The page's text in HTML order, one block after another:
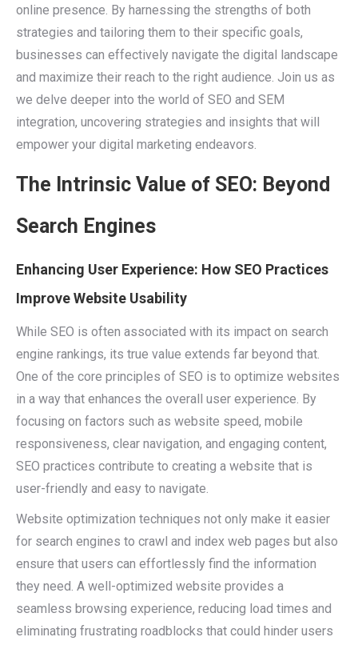
online presence. By harnessing the strengths of both
strategies and tailoring them to their specific goals,
businesses can effectively navigate the digital landscape
and maximize their reach to the right audience. Join us as
we delve deeper into the world of SEO and SEM
integration, uncovering strategies and insights that will
empower your digital marketing endeavors.
The Intrinsic Value of SEO: Beyond
Search Engines
Enhancing User Experience: How SEO Practices
Improve Website Usability
While SEO is often associated with its impact on search
engine rankings, its true value extends far beyond that.
One of the core principles of SEO is to optimize websites
in a way that enhances the overall user experience. By
focusing on factors such as website speed, mobile
responsiveness, clear navigation, and engaging content,
SEO practices contribute to creating a website that is
user-friendly and easy to navigate.
Website optimization techniques not only make it easier
for search engines to crawl and index web pages but also
ensure that users can effortlessly find the information
they need. A well-optimized website provides a
seamless browsing experience, reducing load times and
eliminating frustrating roadblocks that could hinder users